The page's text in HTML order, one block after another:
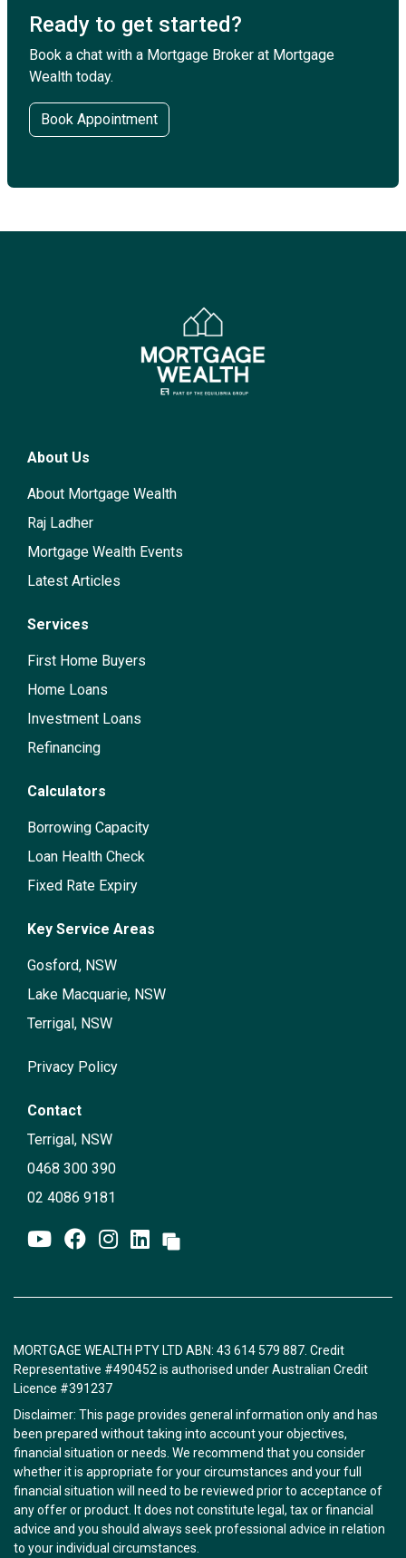
Ready to get started?
Book a chat with a Mortgage Broker at Mortgage
Wealth today.
Book Appointment
About Us
About Mortgage Wealth
Raj Ladher
Mortgage Wealth Events
Latest Articles
Services
First Home Buyers
Home Loans
Investment Loans
Refinancing
Calculators
Borrowing Capacity
Loan Health Check
Fixed Rate Expiry
Key Service Areas
Gosford, NSW
Lake Macquarie, NSW
Terrigal, NSW
Privacy Policy
Contact
Terrigal, NSW
0468 300 390
02 4086 9181
MORTGAGE WEALTH PTY LTD ABN: 43 614 579 887. Credit
Representative #490452 is authorised under Australian Credit
Licence #391237
Disclaimer: This page provides general information only and has
been prepared without taking into account your objectives,
financial situation or needs. We recommend that you consider
whether it is appropriate for your circumstances and your full
financial situation will need to be reviewed prior to acceptance of
any offer or product. It does not constitute legal, tax or financial
advice and you should always seek professional advice in relation
to your individual circumstances.